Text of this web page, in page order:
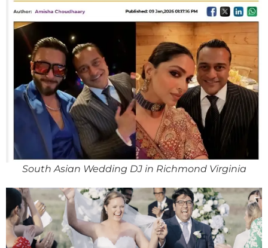
South Asian Wedding DJ in Richmond Virginia